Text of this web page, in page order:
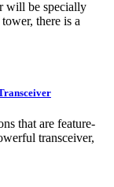
will be specially
there is a
that are feature-
transceiver,